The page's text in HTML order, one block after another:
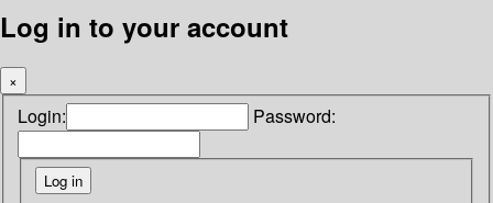
Log in to your account
×
Login: Password: